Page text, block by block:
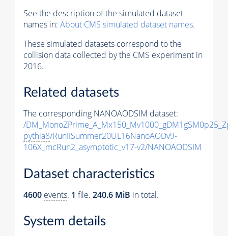
See the description of the simulated dataset
names in: About CMS simulated dataset names.
These simulated datasets correspond to the
collision data collected by the CMS experiment in
2016.
Related datasets
The corresponding NANOAODSIM dataset:
/
pythia8/RunIISummer20UL16NanoAODv9-
106X_mcRun2_asymptotic_v17-v2/NANOAODSIM
Dataset characteristics
4600 events. 1 file. 240.6 MiB in total.
System details